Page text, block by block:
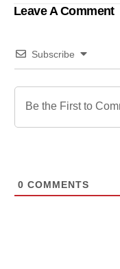
Leave A Comment
Subscribe
0 COMMENTS